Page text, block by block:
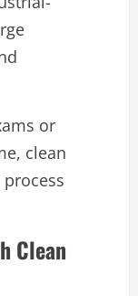
or
clean
Clean